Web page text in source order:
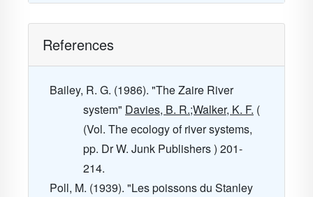
References
Bailey, R. G. (1986). "The Zaire River
system" Davies, B. R.;Walker, K. F. (
(Vol. The ecology of river systems,
pp. Dr W. Junk Publishers ) 201-
214.
Poll, M. (1939). "Les poissons du Stanley